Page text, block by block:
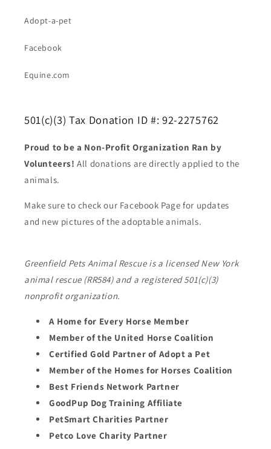
Adopt-a-pet
Facebook
Equine.com
501(c)(3) Tax Donation ID #: 92-2275762
Proud to be a Non-Profit Organization Ran by
Volunteers!All donations are directly applied to the
animals.
Make sure to check our Facebook Page for updates
and new pictures of the adoptable animals.
Greenfield Pets Animal Rescue is a licensed New York
animal rescue (RR584) and a registered 501(c)(3)
nonprofit organization.
A Home for Every Horse Member
Member of the United Horse Coalition
Certified Gold Partner of Adopt a Pet
Member of the Homes for Horses Coalition
Best Friends Network Partner
GoodPup Dog Training Affiliate
PetSmart Charities Partner
Petco Love Charity Partner